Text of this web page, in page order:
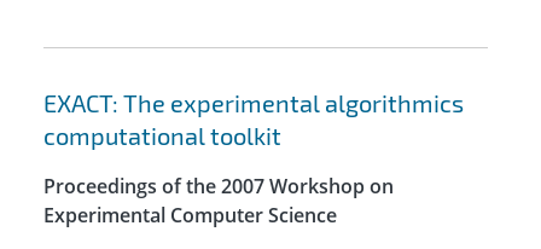
EXACT: The experimental algorithmics
computational toolkit
Proceedings of the 2007 Workshop on
Experimental Computer Science